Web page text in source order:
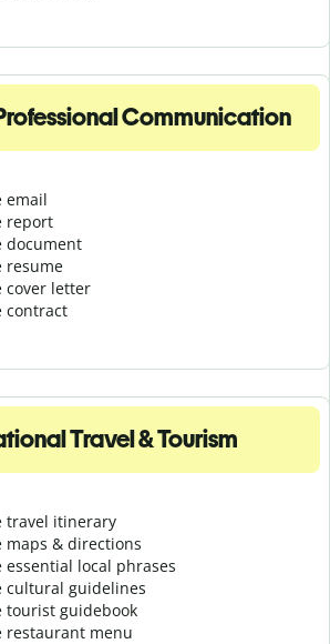
Communication
email
report
document
resume
cover letter
contract
Travel & Tourism
travel itinerary
maps & directions
essential local phrases
cultural guidelines
tourist guidebook
restaurant menu